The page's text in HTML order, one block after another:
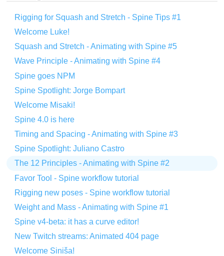
Rigging for Squash and Stretch - Spine Tips #1
Welcome Luke!
Squash and Stretch - Animating with Spine #5
Wave Principle - Animating with Spine #4
Spine goes NPM
Spine Spotlight: Jorge Bompart
Welcome Misaki!
Spine 4.0 is here
Timing and Spacing - Animating with Spine #3
Spine Spotlight: Juliano Castro
The 12 Principles - Animating with Spine #2
Favor Tool - Spine workflow tutorial
Rigging new poses - Spine workflow tutorial
Weight and Mass - Animating with Spine #1
Spine v4-beta: it has a curve editor!
New Twitch streams: Animated 404 page
Welcome Siniša!